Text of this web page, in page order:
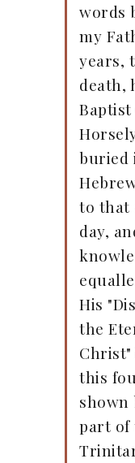
words
my
years,
death,
buried
to that
day,
His
the
Christ"
this
shown
part of